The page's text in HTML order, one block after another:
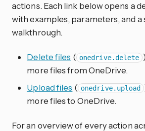
actions. Each link below opens a
with examples, parameters, and
walkthrough.
Delete files ( onedrive.delete
more files from OneDrive.
Upload files ( onedrive.upload
more files to OneDrive.
For an overview of every action